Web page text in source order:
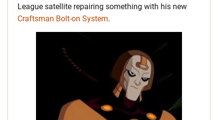
League satellite repairing something with his new
Craftsman Bolt-on System.